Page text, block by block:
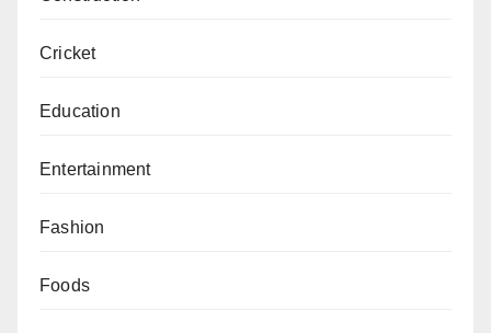
Cricket
Education
Entertainment
Fashion
Foods